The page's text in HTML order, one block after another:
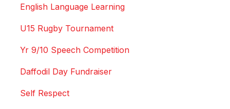
English Language Learning
U15 Rugby Tournament
Yr 9/10 Speech Competition
Daffodil Day Fundraiser
Self Respect